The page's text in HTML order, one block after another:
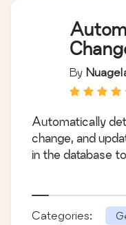
By
Automatically
change, and
in the database
Categories: